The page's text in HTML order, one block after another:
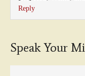
Reply
Speak Your